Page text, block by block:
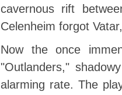
cavernous rift
Celenheim forgot
Now the once
"Outlanders,"
alarming rate. The